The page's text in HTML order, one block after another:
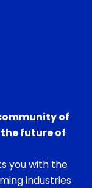
of
future of
you with the
industries